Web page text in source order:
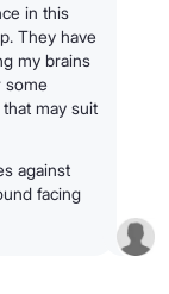
in this
They have
my brains
some
may suit
against
facing